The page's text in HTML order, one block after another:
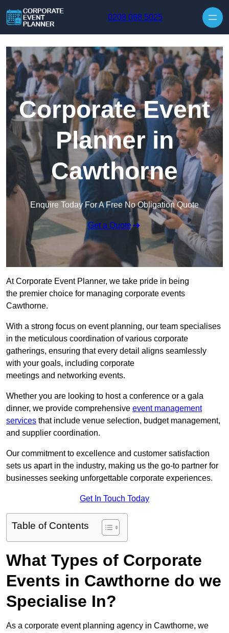
0208 088 5025
Corporate Event
Planner in
Cawthorne
Enquire Today For A Free No Obligation Quote
Get a Quote
At Corporate Event Planner, we take pride in being
the premier choice for managing corporate events
Cawthorne.
With a strong focus on event planning, our team specialises
in the meticulous coordination of various corporate
gatherings, ensuring that every detail aligns seamlessly
with your goals, including corporate
meetings and networking events.
Whether you are looking to host a conference or a gala
dinner, we provide comprehensive event management
services that include venue selection, budget management,
and supplier coordination.
Our commitment to excellence and customer satisfaction
sets us apart in the industry, making us the go-to partner for
businesses seeking unforgettable corporate experiences.
Get In Touch Today
Table of Contents
What Types of Corporate
Events in Cawthorne do we
Specialise In?
As a corporate event planning agency in Cawthorne, we